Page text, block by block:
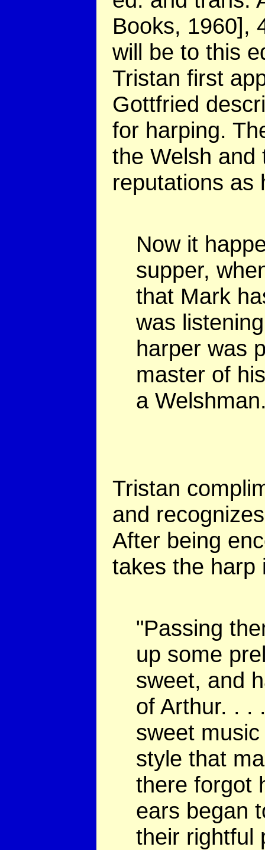
Books, 1960],
will be to this
Tristan first
Gottfried
for harping.
the Welsh and
reputations as
Now it
supper,
that Mark
was
harper was
master of
a
Tristan
and
After being
takes the harp
"Passing
up some
sweet, and
of Arthur. . .
sweet
style that
there forgot
ears began
their rightful